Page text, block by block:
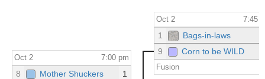
Oct 2 7:00 pm
8 Mother Shuckers
1
Oct 2 7:45
1 Bags-in-laws
9
Corn to be WILD
Fusion